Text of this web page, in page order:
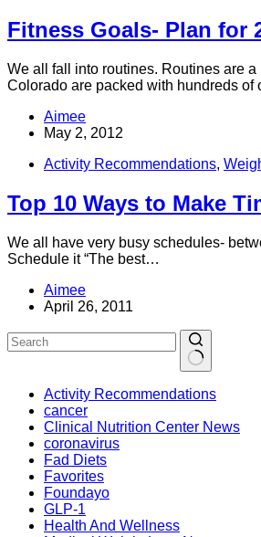
Fitness Goals- Plan for
We all fall into routines. Routines are
Colorado are packed with hundreds
Aimee
May 2, 2012
Activity Recommendations,
Top 10 Ways to Make
We all have very busy schedules-
Schedule it “The best…
Aimee
April 26, 2011
Activity Recommendations
cancer
Clinical Nutrition Center News
coronavirus
Fad Diets
Favorites
Foundayo
GLP-1
Health And Wellness